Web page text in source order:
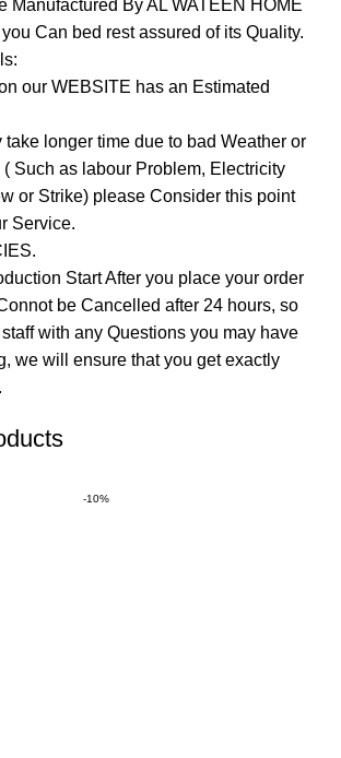
Manufactured By AL WATEEN HOME
Can bed rest assured of its Quality.
our WEBSITE has an Estimated
longer time due to bad Weather or
Such as labour Problem, Electricity
or Strike) please Consider this point
Service.
Start After you place your order
be Cancelled after 24 hours, so
with any Questions you may have
we will ensure that you get exactly
-10%